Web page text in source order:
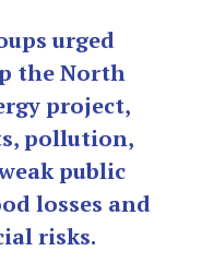
urged
the North
project,
pollution,
public
losses and
risks.